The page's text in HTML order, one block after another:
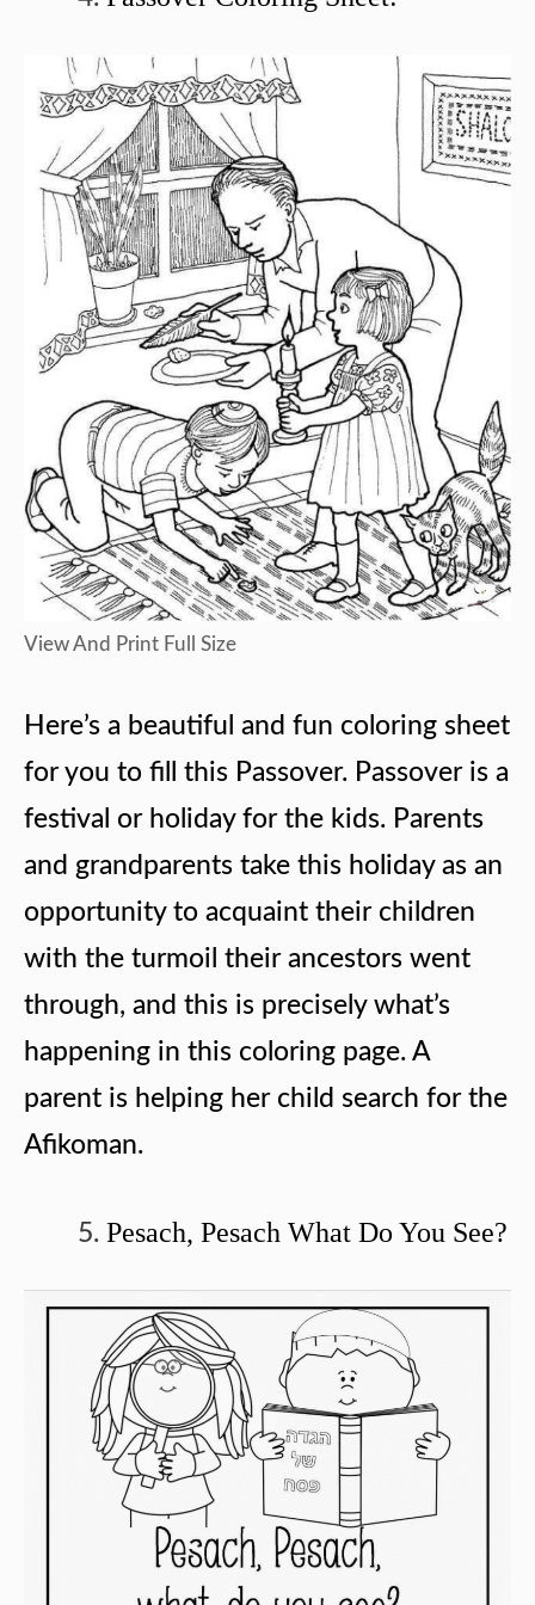
View And Print Full Size
Here’s a beautiful and fun coloring sheet
for you to fill this Passover. Passover is a
festival or holiday for the kids. Parents
and grandparents take this holiday as an
opportunity to acquaint their children
with the turmoil their ancestors went
through, and this is precisely what’s
happening in this coloring page. A
parent is helping her child search for the
Afikoman.
Pesach, Pesach What Do You See?